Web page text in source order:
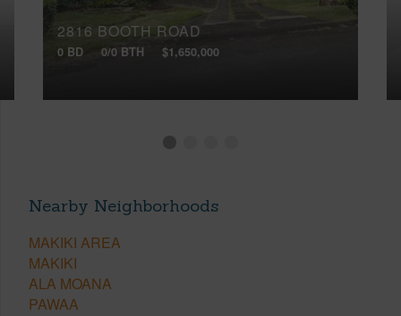
2816 BOOTH ROAD
0 BD 0/0 BTH $1,650,000
Nearby Neighborhoods
MAKIKI AREA
MAKIKI
ALA MOANA
PAWAA